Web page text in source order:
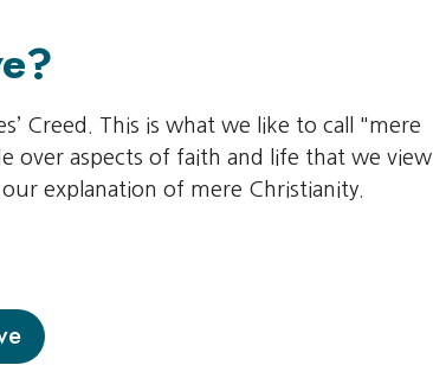
Creed. This is what we like to call "mere
over aspects of faith and life that we view
explanation of mere Christianity.